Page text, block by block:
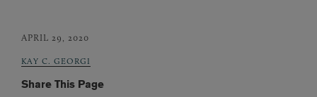
APRIL 29, 2020
KAY C. GEORGI
Share This Page